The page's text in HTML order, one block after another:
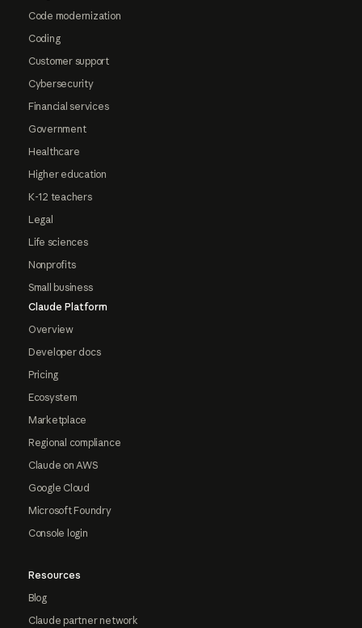
Code modernization
Coding
Customer support
Cybersecurity
Financial services
Government
Healthcare
Higher education
K-12 teachers
Legal
Life sciences
Nonprofits
Small business
Claude Platform
Overview
Developer docs
Pricing
Ecosystem
Marketplace
Regional compliance
Claude on AWS
Google Cloud
Microsoft Foundry
Console login
Resources
Blog
Claude partner network